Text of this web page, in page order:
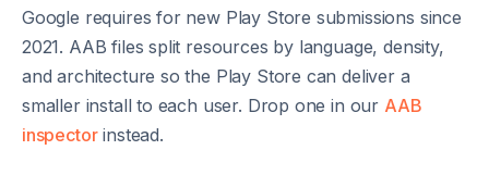
Google requires for new Play Store submissions since
2021. AAB files split resources by language, density,
and architecture so the Play Store can deliver a
smaller install to each user. Drop one in our AAB
inspectorinstead.